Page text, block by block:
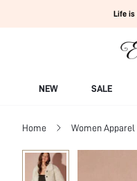
Life is
NEW SALE
Home Women Apparel